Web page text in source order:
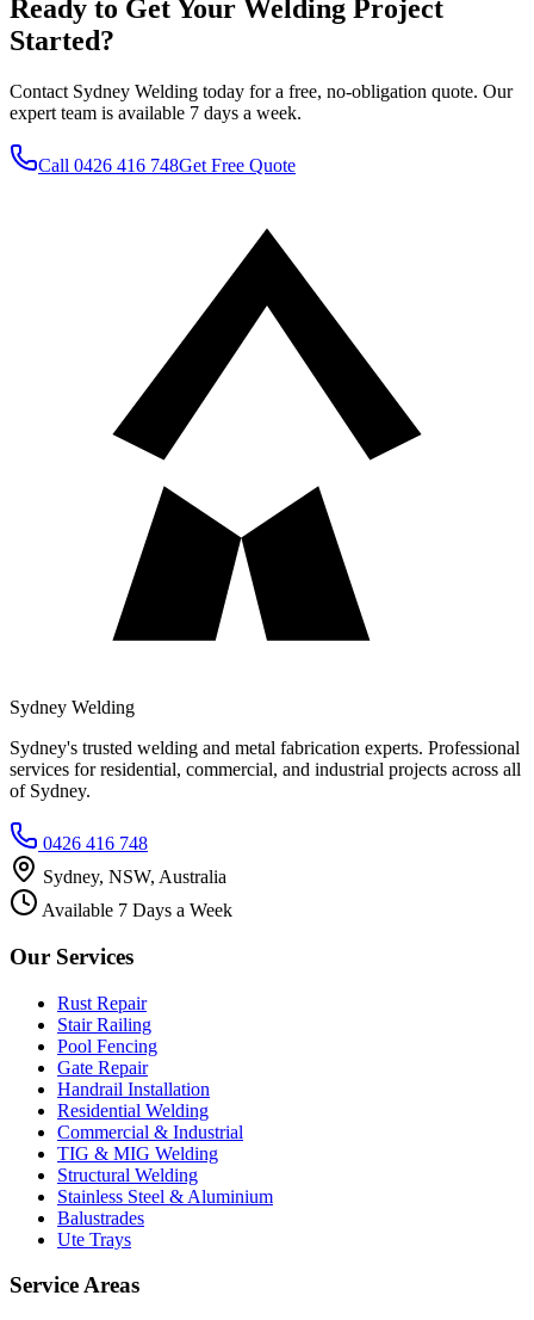
Ready to Get Your Welding Project
Started?
Contact Sydney Welding today for a free, no-obligation quote. Our
expert team is available 7 days a week.
Call 0426 416 748Get Free Quote
Sydney Welding
Sydney's trusted welding and metal fabrication experts. Professional
services for residential, commercial, and industrial projects across all
of Sydney.
0426 416 748
Sydney, NSW, Australia
Available 7 Days a Week
Our Services
Rust Repair
Stair Railing
Pool Fencing
Gate Repair
Handrail Installation
Residential Welding
Commercial & Industrial
TIG & MIG Welding
Structural Welding
Stainless Steel & Aluminium
Balustrades
Ute Trays
Service Areas